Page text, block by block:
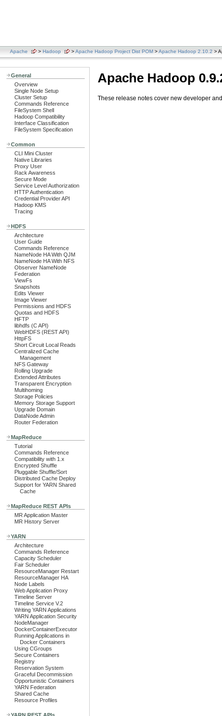
Apache > Hadoop >Apache Hadoop Project Dist POM >Apache Hadoop 2.10.2 >
General
Overview
Single Node Setup
Cluster Setup
Commands Reference
FileSystem Shell
Hadoop Compatibility
Interface Classification
FileSystem Specification
Common
CLI Mini Cluster
Native Libraries
Proxy User
Rack Awareness
Secure Mode
Service Level Authorization
HTTP Authentication
Credential Provider API
Hadoop KMS
Tracing
HDFS
Architecture
User Guide
Commands Reference
NameNode HA With QJM
NameNode HA With NFS
Observer NameNode
Federation
ViewFs
Snapshots
Edits Viewer
Image Viewer
Permissions and HDFS
Quotas and HDFS
HFTP
libhdfs (C API)
WebHDFS (REST API)
HttpFS
Short Circuit Local Reads
Centralized Cache
Management
NFS Gateway
Rolling Upgrade
Extended Attributes
Transparent Encryption
Multihoming
Storage Policies
Memory Storage Support
Upgrade Domain
DataNode Admin
Router Federation
MapReduce
Tutorial
Commands Reference
Compatibility with 1.x
Encrypted Shuffle
Pluggable Shuffle/Sort
Distributed Cache Deploy
Support for YARN Shared
Cache
MapReduce REST APIs
MR Application Master
MR History Server
YARN
Architecture
Commands Reference
Capacity Scheduler
Fair Scheduler
ResourceManager Restart
ResourceManager HA
Node Labels
Web Application Proxy
Timeline Server
Timeline Service V.2
Writing YARN Applications
YARN Application Security
NodeManager
DockerContainerExecutor
Running Applications in
Docker Containers
Using CGroups
Secure Containers
Registry
Reservation System
Graceful Decommission
Opportunistic Containers
YARN Federation
Shared Cache
Resource Profiles
Apache Hadoop
These release notes cover new developer